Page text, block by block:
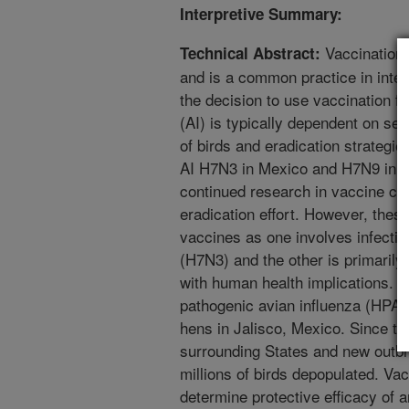
Interpretive Summary:
Technical Abstract: Vaccination
and is a common practice in
the decision to use vaccination
(AI) is typically dependent on
of birds and eradication
AI H7N3 in Mexico and H7N9 in
continued research in vaccine
eradication effort. However,
vaccines as one involves
(H7N3) and the other is primarily
with human health implications.
pathogenic avian influenza
hens in Jalisco, Mexico. Since
surrounding States and new
millions of birds depopulated.
determine protective efficacy of